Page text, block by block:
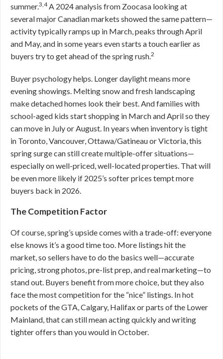
summer.3,4A 2024 analysis from Zoocasa looking at
several major Canadian markets showed the same pattern—
activity typically ramps up in March, peaks through April
and May, and in some years even starts a touch earlier as
buyers try to get ahead of the spring rush.2
Buyer psychology helps. Longer daylight means more
evening showings. Melting snow and fresh landscaping
make detached homes look their best. And families with
school-aged kids start shopping in March and April so they
can move in July or August. In years when inventory is tight
in Toronto, Vancouver, Ottawa/Gatineau or Victoria, this
spring surge can still create multiple-offer situations—
especially on well-priced, well-located properties. That will
be even more likely if 2025’s softer prices tempt more
buyers back in 2026.
The Competition Factor
Of course, spring’s upside comes with a trade-off: everyone
else knows it’s a good time too. More listings hit the
market, so sellers have to do the basics well—accurate
pricing, strong photos, pre-list prep, and real marketing—to
stand out. Buyers benefit from more choice, but they also
face the most competition for the “nice” listings. In hot
pockets of the GTA, Calgary, Halifax or parts of the Lower
Mainland, that can still mean acting quickly and writing
tighter offers than you would in October.